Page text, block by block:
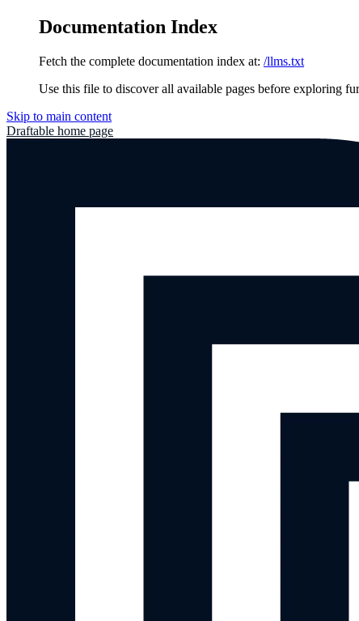
Documentation Index
Fetch the complete documentation index at: /llms.txt
Use this file to discover all available pages before exploring
Skip to main content
Draftable home page